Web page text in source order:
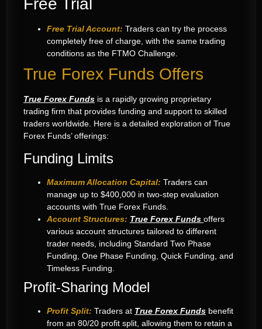
Free Trial
Free Trial Account: Traders can try the process
completely free of charge, with the same trading
conditions as the FTMO Challenge.
True Forex Funds Offers
True Forex Funds is a rapidly growing proprietary
trading firm that provides funding and support to skilled
traders worldwide. Here is a detailed exploration of True
Forex Funds’ offerings:
Funding Limits
Maximum Allocation Capital: Traders can
manage up to $400,000 in two-step evaluation
accounts with True Forex Funds.
Account Structures: True Forex Funds offers
various account structures tailored to different
trader needs, including Standard Two Phase
Funding, One Phase Funding, Quick Funding, and
Timeless Funding.
Profit-Sharing Model
Profit Split: Traders at True Forex Funds benefit
from an 80/20 profit split, allowing them to retain a